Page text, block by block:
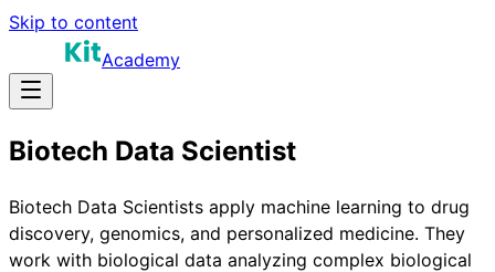
Skip to content
Academy
Biotech Data Scientist
Biotech Data Scientists apply machine learning to drug
discovery, genomics, and personalized medicine. They
work with biological data analyzing complex biological